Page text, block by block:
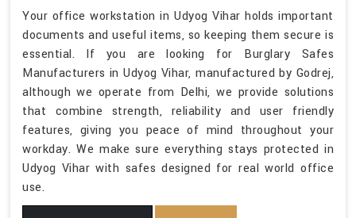
Your office workstation in Udyog Vihar holds important
documents and useful items, so keeping them secure is
essential. If you are looking for Burglary Safes
Manufacturers in Udyog Vihar, manufactured by Godrej,
although we operate from Delhi, we provide solutions
that combine strength, reliability and user friendly
features, giving you peace of mind throughout your
workday. We make sure everything stays protected in
Udyog Vihar with safes designed for real world office
use.